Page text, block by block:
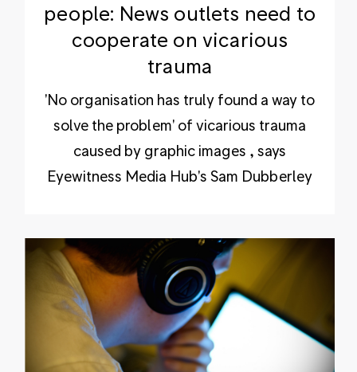
people: News outlets need to
cooperate on vicarious
trauma
'No organisation has truly found a way to
solve the problem' of vicarious trauma
caused by graphic images , says
Eyewitness Media Hub's Sam Dubberley